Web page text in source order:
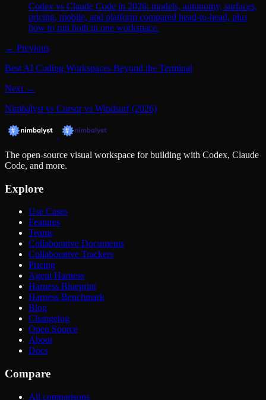
Codex vs Claude Code in 2026: models, autonomy, surfaces,
pricing, mobile, and platform compared head-to-head, plus
how to run both in one workspace.
← Previous
Best AI Coding Workspaces Beyond the Terminal
Next →
Nimbalyst vs Cursor vs Windsurf (2026)
The open-source visual workspace for building with Codex, Claude
Code, and more.
Explore
Use Cases
Features
Teams
Collaborative Documents
Collaborative Trackers
Pricing
Agent Harness
Harness Blueprint
Harness Benchmark
Blog
Changelog
Open Source
About
Docs
Compare
All comparisons